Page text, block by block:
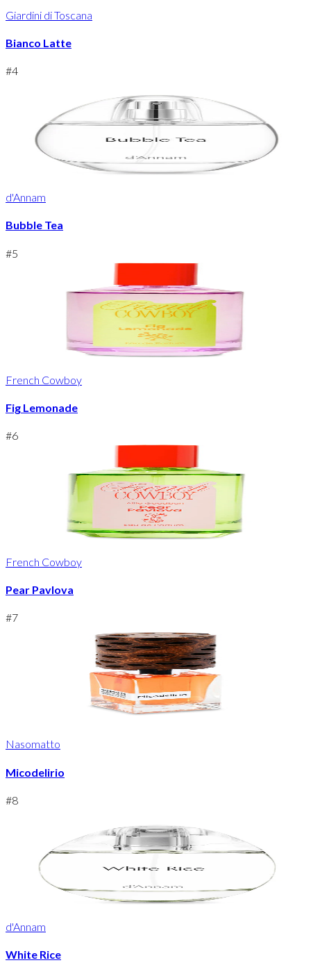
Giardini di Toscana
Bianco Latte
#4
d'Annam
Bubble Tea
#5
French Cowboy
Fig Lemonade
#6
French Cowboy
Pear Pavlova
#7
Nasomatto
Micodelirio
#8
d'Annam
White Rice